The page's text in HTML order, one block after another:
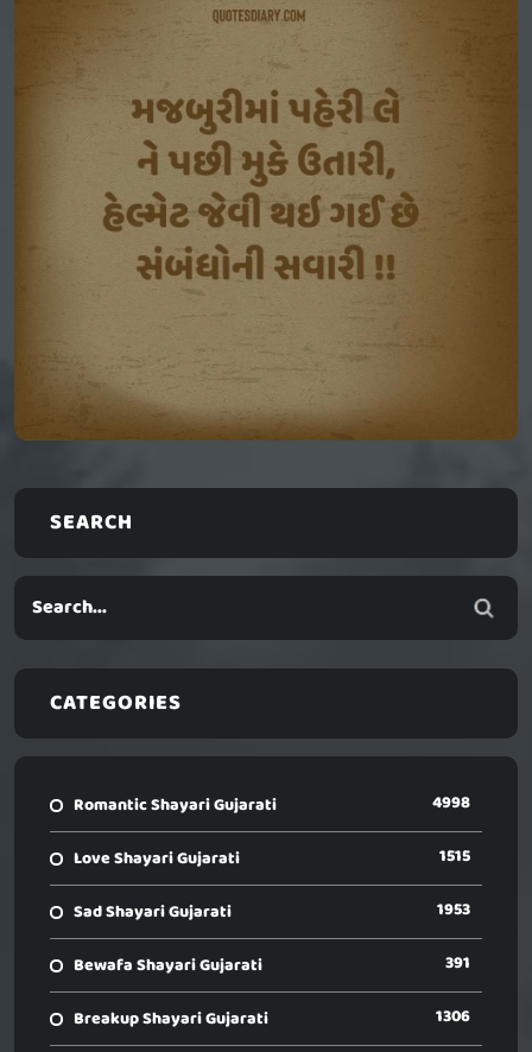
SEARCH
CATEGORIES
Romantic Shayari Gujarati 4998
Love Shayari Gujarati 1515
Sad Shayari Gujarati 1953
Bewafa Shayari Gujarati 391
Breakup Shayari Gujarati 1306